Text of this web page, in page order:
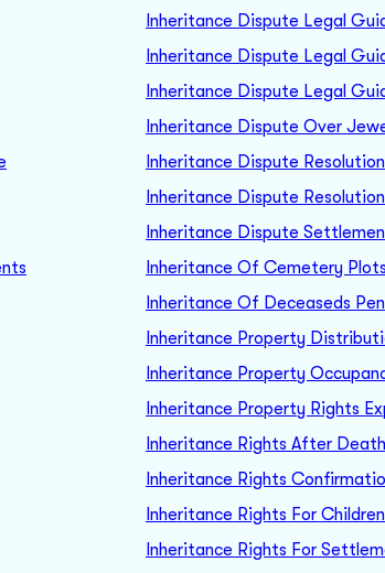
Inheritance Dispute Legal
Inheritance Dispute Legal
Inheritance Dispute Legal
Inheritance Dispute Over
Inheritance Dispute
Inheritance Dispute
Inheritance Dispute
Inheritance Of Cemetery Plots
Inheritance Of Deceaseds
Inheritance Property
Inheritance Property
Inheritance Property Rights
Inheritance Rights After Death
Inheritance Rights
Inheritance Rights For Children
Inheritance Rights For